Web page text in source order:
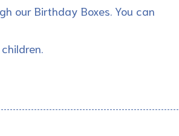
our Birthday Boxes. You can